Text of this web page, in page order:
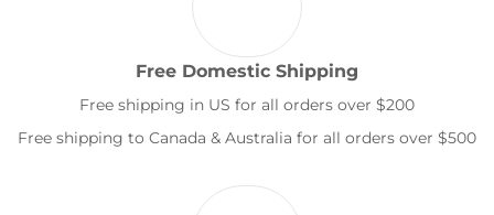
Free Domestic Shipping
Free shipping in US for all orders over $200
Free shipping to Canada & Australia for all orders over $500